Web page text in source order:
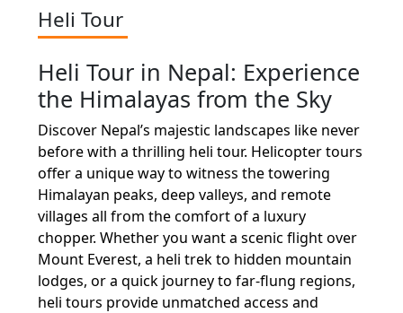
Heli Tour
Heli Tour in Nepal: Experience
the Himalayas from the Sky
Discover Nepal’s majestic landscapes like never
before with a thrilling heli tour. Helicopter tours
offer a unique way to witness the towering
Himalayan peaks, deep valleys, and remote
villages all from the comfort of a luxury
chopper. Whether you want a scenic flight over
Mount Everest, a heli trek to hidden mountain
lodges, or a quick journey to far-flung regions,
heli tours provide unmatched access and